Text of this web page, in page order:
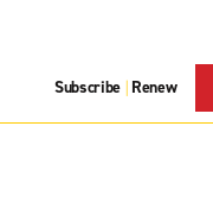
Subscribe | Renew